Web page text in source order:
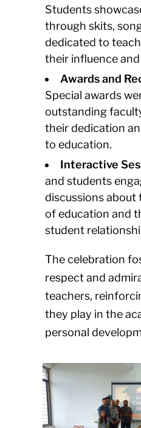
Students
through skits,
dedicated to
their influence
Awards and
Special awards
outstanding
their dedication
to education.
Interactive
and students
discussions
of education and
student
The celebration
respect and
teachers,
they play in the
personal